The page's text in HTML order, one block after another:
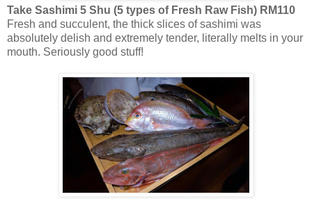
Take Sashimi 5 Shu (5 types of Fresh Raw Fish) RM110
Fresh and succulent, the thick slices of sashimi was
absolutely delish and extremely tender, literally melts in your
mouth. Seriously good stuff!